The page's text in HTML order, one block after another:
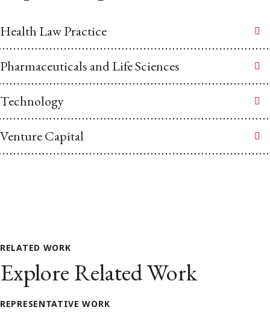
Health Law Practice
Pharmaceuticals and Life Sciences
Technology
Venture Capital
RELATED WORK
Explore Related Work
REPRESENTATIVE WORK